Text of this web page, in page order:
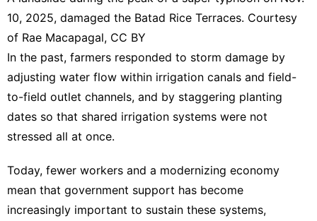
10, 2025, damaged the Batad Rice Terraces. Courtesy
of Rae Macapagal, CC BY
In the past, farmers responded to storm damage by
adjusting water flow within irrigation canals and field-
to-field outlet channels, and by staggering planting
dates so that shared irrigation systems were not
stressed all at once.
Today, fewer workers and a modernizing economy
mean that government support has become
increasingly important to sustain these systems,